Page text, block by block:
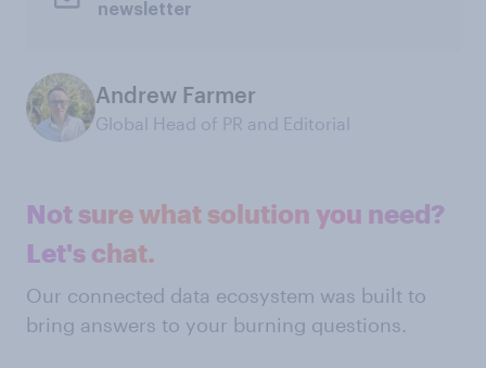
newsletter
Andrew Farmer
Global Head of PR and Editorial
Not sure what solution you need?
Let's chat.
Our connected data ecosystem was built to
bring answers to your burning questions.